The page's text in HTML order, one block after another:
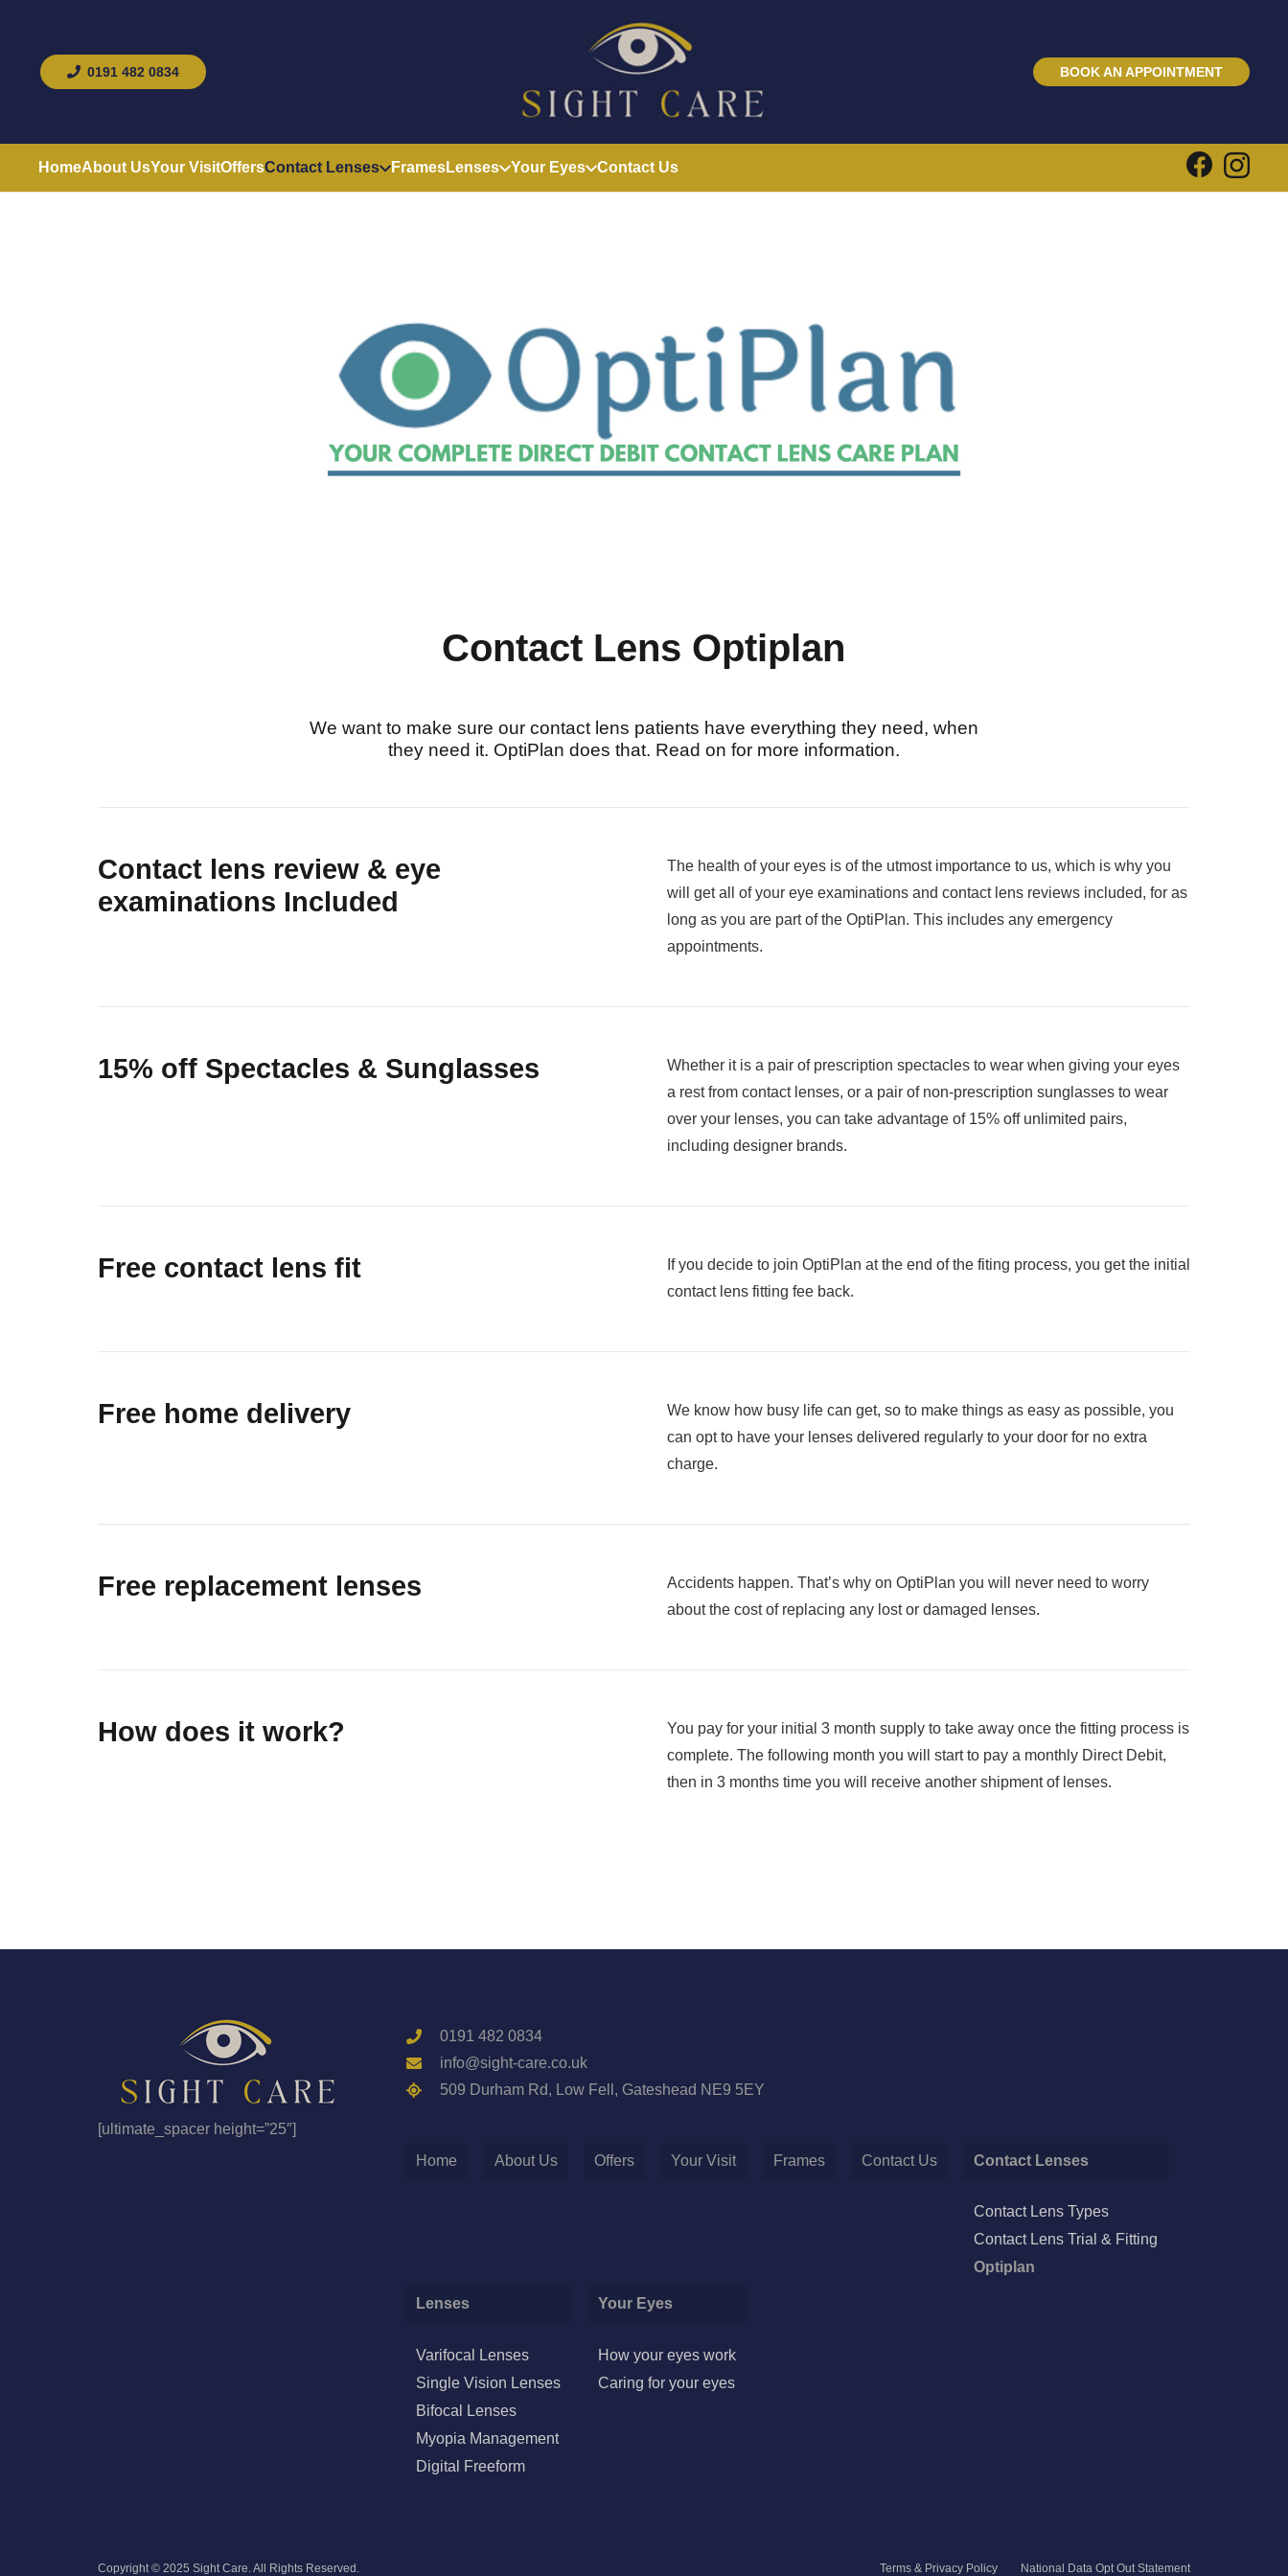
0191 482 0834 BOOK AN APPOINTMENT
HomeAbout UsYour VisitOffersContact Lenses FramesLenses Your Eyes Contact Us
Contact Lens Optiplan
We want to make sure our contact lens patients have everything they need, when
they need it. OptiPlan does that. Read on for more information.
Contact lens review & eye
examinations Included
The health of your eyes is of the utmost importance to us, which is why you
will get all of your eye examinations and contact lens reviews included, for as
long as you are part of the OptiPlan. This includes any emergency
appointments.
15% off Spectacles & Sunglasses
Whether it is a pair of prescription spectacles to wear when giving your eyes
a rest from contact lenses, or a pair of non-prescription sunglasses to wear
over your lenses, you can take advantage of 15% off unlimited pairs,
including designer brands.
Free contact lens fit
If you decide to join OptiPlan at the end of the fiting process, you get the initial
contact lens fitting fee back.
Free home delivery
We know how busy life can get, so to make things as easy as possible, you
can opt to have your lenses delivered regularly to your door for no extra
charge.
Free replacement lenses
Accidents happen. That’s why on OptiPlan you will never need to worry
about the cost of replacing any lost or damaged lenses.
How does it work?
You pay for your initial 3 month supply to take away once the fitting process is
complete. The following month you will start to pay a monthly Direct Debit,
then in 3 months time you will receive another shipment of lenses.
0191 482 0834
info@sight-care.co.uk
509 Durham Rd, Low Fell, Gateshead NE9 5EY
[ultimate_spacer height=”25″]
Home
About Us Offers Your Visit Frames Contact Us Contact Lenses
Contact Lens Types
Contact Lens Trial & Fitting
Optiplan
Lenses
Varifocal Lenses
Single Vision Lenses
Bifocal Lenses
Myopia Management
Digital Freeform
Your Eyes
How your eyes work
Caring for your eyes
Copyright © 2025 Sight Care. All Rights Reserved. Terms & Privacy Policy National Data Opt Out Statement